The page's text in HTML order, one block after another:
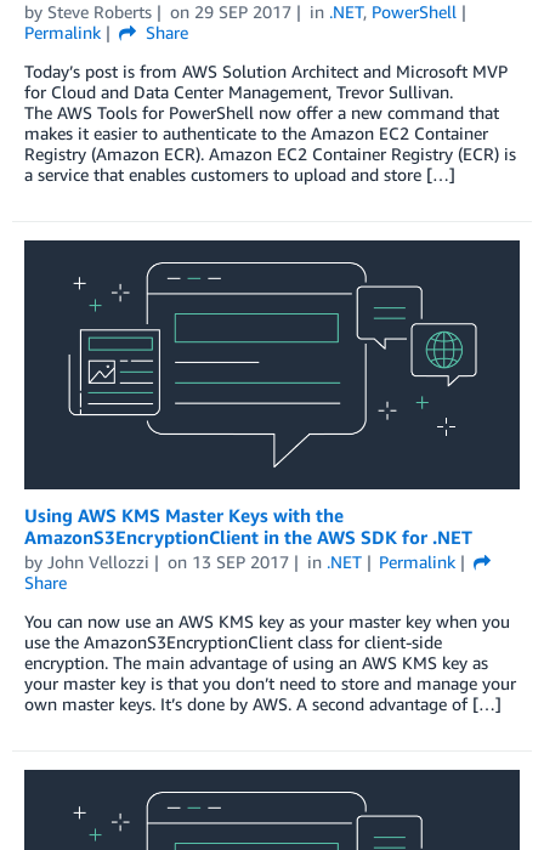
by Steve Roberts on 29 SEP 2017 in .NET, PowerShell
Permalink
Share
Today’s post is from AWS Solution Architect and Microsoft MVP
for Cloud and Data Center Management, Trevor Sullivan.
The AWS Tools for PowerShell now offer a new command that
makes it easier to authenticate to the Amazon EC2 Container
Registry (Amazon ECR). Amazon EC2 Container Registry (ECR) is
a service that enables customers to upload and store […]
Using AWS KMS Master Keys with the
AmazonS3EncryptionClient in the AWS SDK for .NET
by John Vellozzi on 13 SEP 2017 in .NET
Permalink
Share
You can now use an AWS KMS key as your master key when you
use the AmazonS3EncryptionClient class for client-side
encryption. The main advantage of using an AWS KMS key as
your master key is that you don’t need to store and manage your
own master keys. It’s done by AWS. A second advantage of […]